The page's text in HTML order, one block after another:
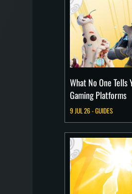
What No One
Gaming Platforms
9 JUL 26 - GUIDES